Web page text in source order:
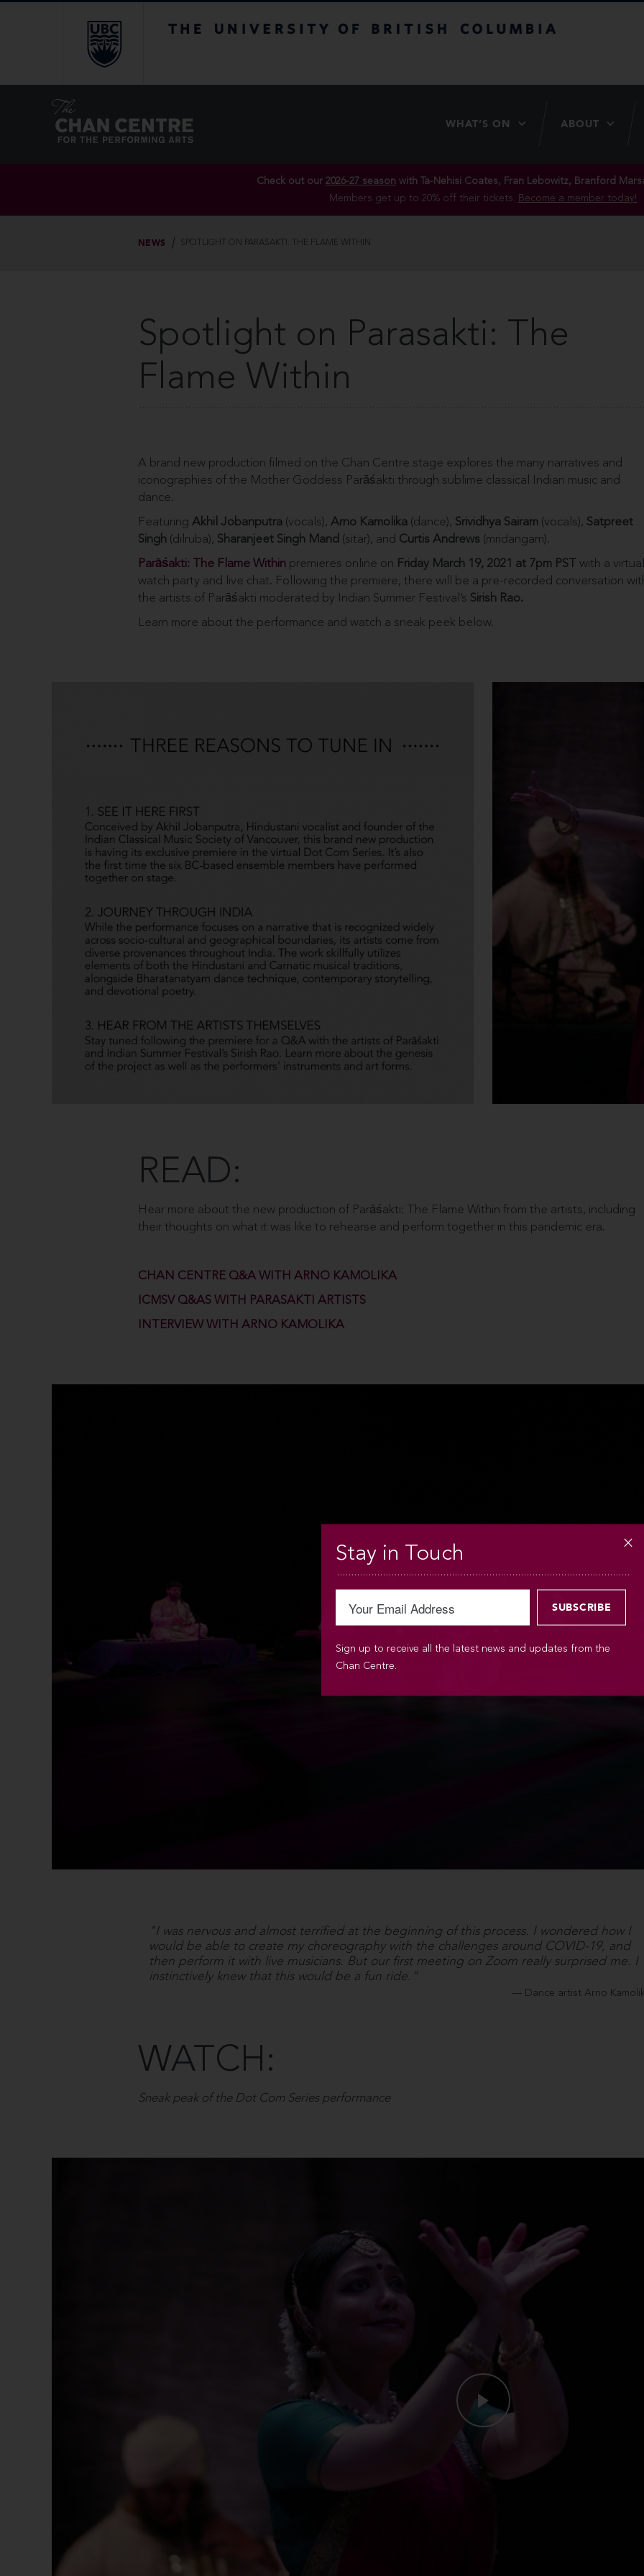
WHAT’S ON ABOUT
Check out our 2026-27 season with Ta-Nehisi Coates, Fran Lebowitz, Branford
Members get up to 20% off their tickets. Become a member today!
NEWS SPOTLIGHT ON PARASAKTI: THE FLAME WITHIN
Spotlight on Parasakti: The
Flame Within
A brand new production filmed on the Chan Centre stage explores the many narratives and
iconographies of the Mother Goddess Parāśakti through sublime classical Indian music and
dance.
Featuring Akhil Jobanputra (vocals), Arno Kamolika (dance), Srividhya Sairam (vocals), Satpreet
Singh (dilruba), Sharanjeet Singh Mand (sitar), and Curtis Andrews (mridangam).
Parāśakti: The Flame Within premieres online on Friday March 19, 2021 at 7pm PST
with a virtual
watch party and live chat. Following the premiere, there will be a pre-recorded conversation
the artists of Parāśakti moderated by Indian Summer Festival’s Sirish Rao.
Learn more about the performance and watch a sneak peek below.
READ:
Hear more about the new production of Parāśakti: The Flame Within from the artists, including
their thoughts on what it was like to rehearse and perform together in this pandemic era.
CHAN CENTRE Q&A WITH ARNO KAMOLIKA
ICMSV Q&AS WITH PARASAKTI ARTISTS
INTERVIEW WITH ARNO KAMOLIKA
"I was nervous and almost terrified at the beginning of this process. I wondered how I
would be able to create my choreography with the challenges around COVID-19, and
then perform it with live musicians. But our first meeting on Zoom really surprised me. I
instinctively knew that this would be a fun ride."
Dance artist Arno
WATCH:
Sneak peak of the Dot Com Series performance
Stay in Touch
Sign up to receive all the latest news and updates from the
Chan Centre.